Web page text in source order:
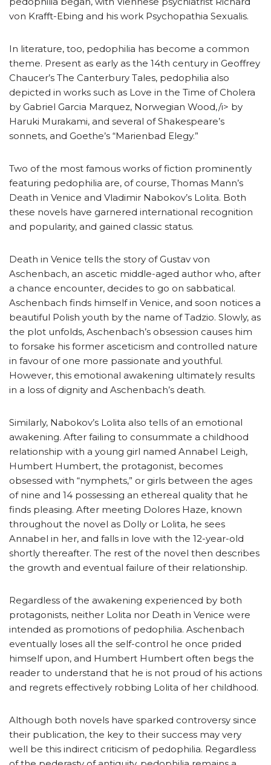
von Krafft-Ebing and his work Psychopathia Sexualis.
In literature, too, pedophilia has become a common
theme. Present as early as the 14th century in Geoffrey
Chaucer’s The Canterbury Tales, pedophilia also
depicted in works such as Love in the Time of Cholera
by Gabriel Garcia Marquez, Norwegian Wood,/i> by
Haruki Murakami, and several of Shakespeare’s
sonnets, and Goethe’s “Marienbad Elegy.”
Two of the most famous works of fiction prominently
featuring pedophilia are, of course, Thomas Mann’s
Death in Venice and Vladimir Nabokov’s Lolita. Both
these novels have garnered international recognition
and popularity, and gained classic status.
Death in Venice tells the story of Gustav von
Aschenbach, an ascetic middle-aged author who, after
a chance encounter, decides to go on sabbatical.
Aschenbach finds himself in Venice, and soon notices a
beautiful Polish youth by the name of Tadzio. Slowly, as
the plot unfolds, Aschenbach’s obsession causes him
to forsake his former asceticism and controlled nature
in favour of one more passionate and youthful.
However, this emotional awakening ultimately results
in a loss of dignity and Aschenbach’s death.
Similarly, Nabokov’s Lolita also tells of an emotional
awakening. After failing to consummate a childhood
relationship with a young girl named Annabel Leigh,
Humbert Humbert, the protagonist, becomes
obsessed with “nymphets,” or girls between the ages
of nine and 14 possessing an ethereal quality that he
finds pleasing. After meeting Dolores Haze, known
throughout the novel as Dolly or Lolita, he sees
Annabel in her, and falls in love with the 12-year-old
shortly thereafter. The rest of the novel then describes
the growth and eventual failure of their relationship.
Regardless of the awakening experienced by both
protagonists, neither Lolita nor Death in Venice were
intended as promotions of pedophilia. Aschenbach
eventually loses all the self-control he once prided
himself upon, and Humbert Humbert often begs the
reader to understand that he is not proud of his actions
and regrets effectively robbing Lolita of her childhood.
Although both novels have sparked controversy since
their publication, the key to their success may very
well be this indirect criticism of pedophilia. Regardless